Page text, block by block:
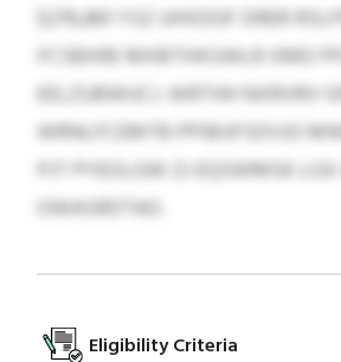
$276,861 YSZ UHXDGF DRER
FCSBXRE MXBTHXOAILR XMD
EELZUBWUCJ. WRTHH NXRVRV
WRNLFCEMTB PPIBUFSDVJO
PJT PYEOLGW ZJ EQSWMSK LGX
OWASRDTAO.
Eligibility Criteria